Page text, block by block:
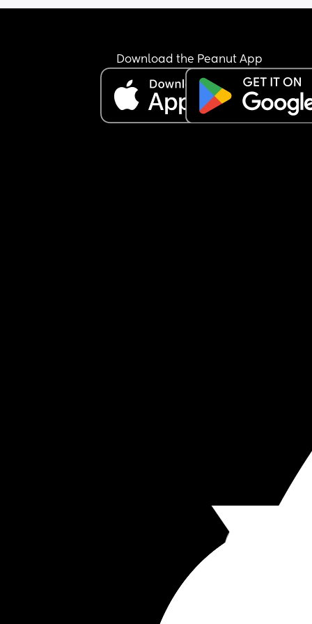
bc I can’t carry him and do anything now, he’s
lot mentally bc I’m just SO TIRED from disturbed
sleep, it makes me so snappy and ugly. Does it
better? He was such a good sleeper straight
night from 4 months old if I remember correctly,
need at least 7 hours straight man. It’s getting
point where I’m doubting myself if I’m even
Download the Peanut App